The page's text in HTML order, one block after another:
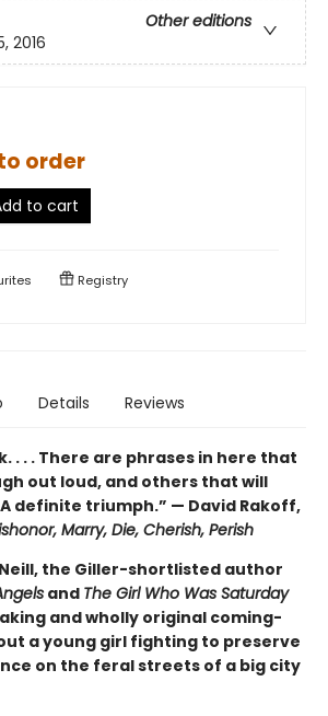
Other editions
2016
order
to cart
Registry
Details Reviews
. . . There are phrases in here that
out loud, and others that will
definite triumph.” — David Rakoff,
Marry, Die, Cherish, Perish
the Giller-shortlisted author
and The Girl Who Was Saturday
and wholly original coming-
a young girl fighting to preserve
on the feral streets of a big city